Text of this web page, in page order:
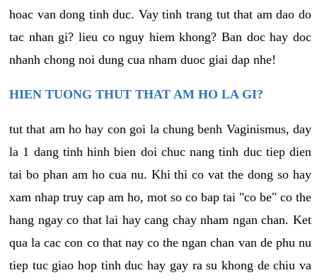
hoac van dong tinh duc. Vay tinh trang tut that am dao do
tac nhan gi? lieu co nguy hiem khong? Ban doc hay doc
nhanh chong noi dung cua nham duoc giai dap nhe!
HIEN TUONG THUT THAT AM HO LA GI?
tut that am ho hay con goi la chung benh Vaginismus, day
la 1 dang tinh hinh bien doi chuc nang tinh duc tiep dien
tai bo phan am ho cua nu. Khi thi co vat the dong so hay
xam nhap truy cap am ho, mot so co bap tai "co be" co the
hang ngay co that lai hay cang chay nham ngan chan. Ket
qua la cac con co that nay co the ngan chan van de phu nu
tiep tuc giao hop tinh duc hay gay ra su khong de chiu va